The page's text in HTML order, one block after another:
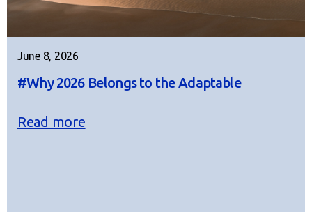
June 8, 2026
#Why 2026 Belongs to the Adaptable
Read more